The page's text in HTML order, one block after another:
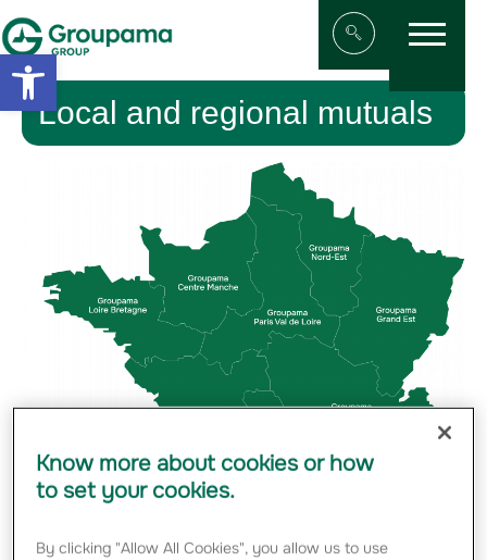
Open toolbar
Aller au contenu
Afficher/
Menu
Local and regional mutuals
Know more about cookies or how
to set your cookies.
By clicking "Allow All Cookies", you allow us to use